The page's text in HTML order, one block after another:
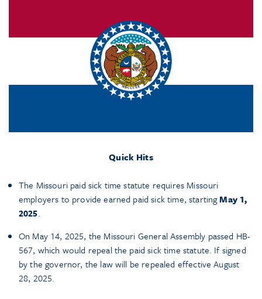
Quick Hits
The Missouri paid sick time statute requires Missouri
employers to provide earned paid sick time, startingMay 1,
2025.
On May 14, 2025, the Missouri General Assembly passed HB-
567, which would repeal the paid sick time statute. If signed
by the governor, the law will be repealed effective August
28, 2025.